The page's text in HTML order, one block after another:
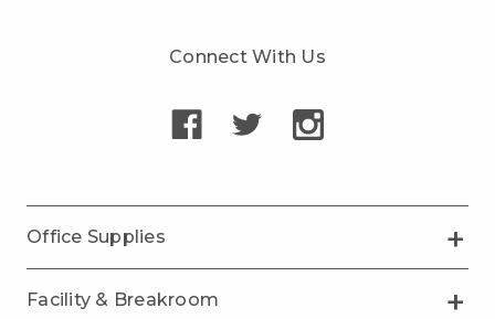
Connect With Us
Office Supplies
Facility & Breakroom